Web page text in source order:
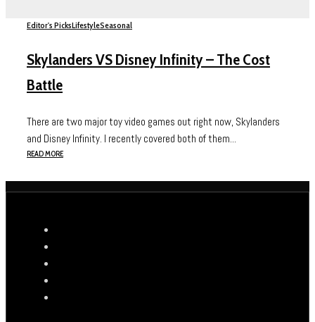
Editor's PicksLifestyleSeasonal
Skylanders VS Disney Infinity – The Cost
Battle
There are two major toy video games out right now, Skylanders
and Disney Infinity. I recently covered both of them...
READ MORE